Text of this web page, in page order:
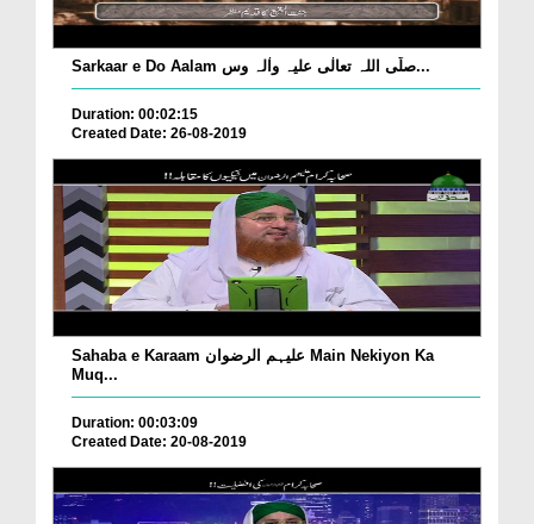
Sarkaar e Do Aalam صلّی اللہ تعالٰی علیہ واٰلہ وس...
Duration: 00:02:15
Created Date: 26-08-2019
Sahaba e Karaam علیہم الرضوان Main Nekiyon Ka
Muq...
Duration: 00:03:09
Created Date: 20-08-2019